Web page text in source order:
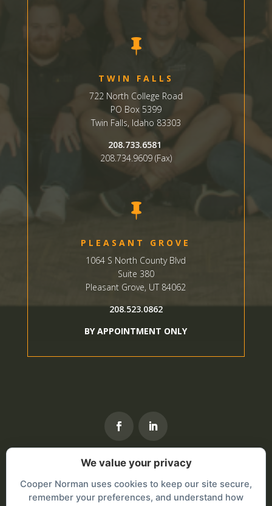

TWIN FALLS
722 North College Road
PO Box 5399
Twin Falls, Idaho 83303
208.733.6581
208.734.9609 (Fax)

PLEASANT GROVE
1064 S North County Blvd
Suite 380
Pleasant Grove, UT 84062
208.523.0862
BY APPOINTMENT ONLY
We value your privacy
Cooper Norman uses cookies to keep our site secure,
remember your preferences, and understand how